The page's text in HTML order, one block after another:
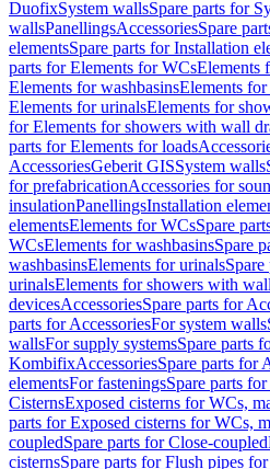
DuofixSystem wallsSpare parts for
wallsPanellingsAccessoriesSpare
elementsSpare parts for Installation
parts for Elements for WCsElements
Elements for washbasinsElements
Elements for urinalsElements for
for Elements for showers with wall
parts for Elements for loads
AccessoriesGeberit GISSystem walls
for prefabricationAccessories for
insulationPanellingsInstallation
elementsElements for WCsSpare
WCsElements for washbasinsSpare
washbasinsElements for urinals
urinalsElements for showers with
devicesAccessoriesSpare parts for
parts for AccessoriesFor system walls
wallsFor supply systemsSpare parts
KombifixAccessoriesSpare parts for
elementsFor fasteningsSpare parts
CisternsExposed cisterns for WCs,
parts for Exposed cisterns for WCs,
coupledSpare parts for Close-coupled
cisternsSpare parts for Flush pipes